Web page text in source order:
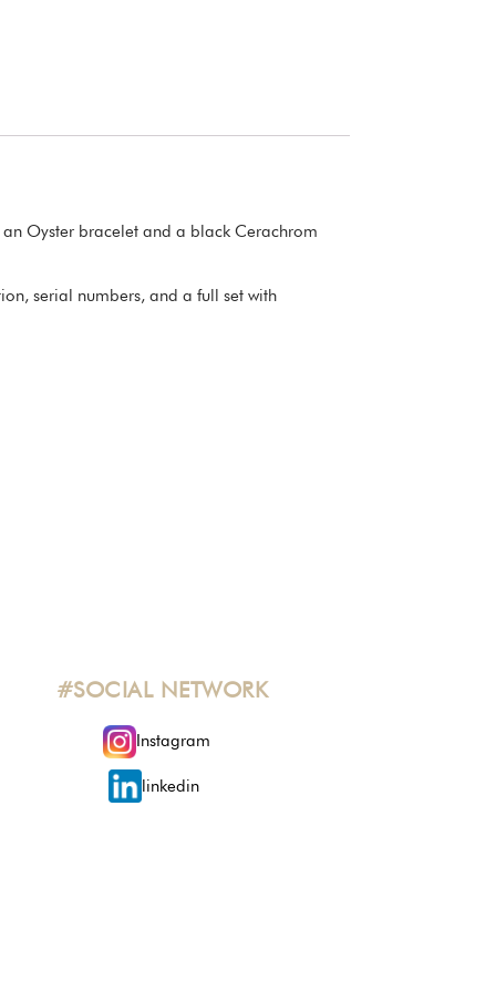
Oyster bracelet and a black Cerachrom
serial numbers, and a full set with
#SOCIAL NETWORK
Instagram
linkedin